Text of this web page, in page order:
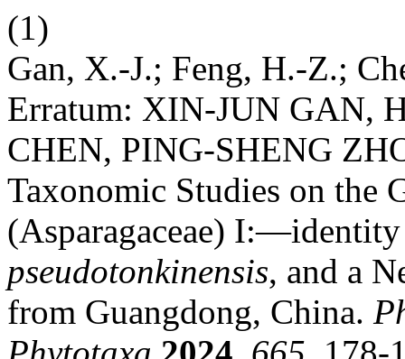
(1)
Gan, X.-J.; Feng, H.-Z.;
Erratum: XIN-JUN GAN,
CHEN, PING-SHENG
Taxonomic Studies on the
(Asparagaceae)
pseudotonkinensis, and a
from Guangdong, China.